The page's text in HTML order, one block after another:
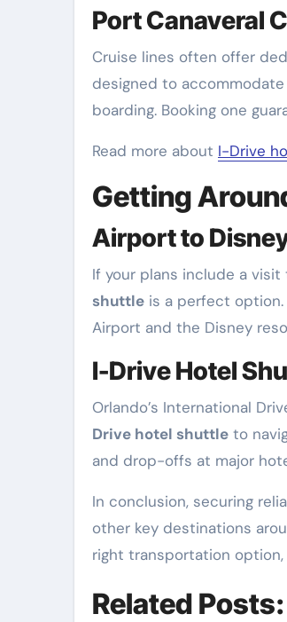
Port Canaveral
Cruise lines often offer
designed to
boarding. Booking one
Read more about I-Drive
Getting
Airport to
If your plans include a
shuttle is a perfect
Airport and the Disney
I-Drive Hotel
Orlando’s International
Drive hotel shuttle to
and drop-offs at major
In conclusion, securing
other key destinations
right transportation
Related Posts: